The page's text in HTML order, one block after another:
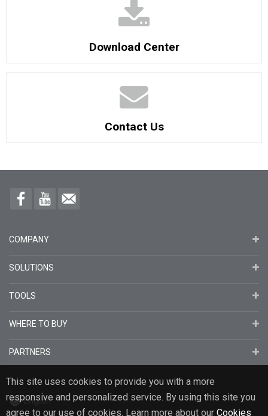
Download Center
Contact Us
This site uses cookies to provide you with a more
responsive and personalized service. By using this site you
agree to our use of cookies. Learn more about our Cookies
COMPANY
SOLUTIONS
TOOLS
WHERE TO BUY
PARTNERS
English